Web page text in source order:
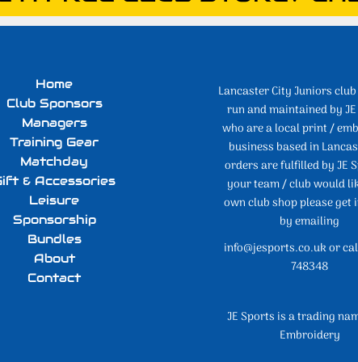
Home
Club Sponsors
Managers
Training Gear
Matchday
& Accessories
Leisure
Sponsorship
Bundles
About
Contact
Lancaster City Juniors
run and maintained by
who are a local print /
business based in
orders are fulfilled by JE
your team / club would
own club shop please get
by emailing
info@jesports.co.uk or
748348
JE Sports is a trading
Embroidery